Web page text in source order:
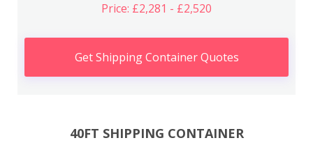
Price: £2,281 - £2,520
Get Shipping Container Quotes
40FT SHIPPING CONTAINER